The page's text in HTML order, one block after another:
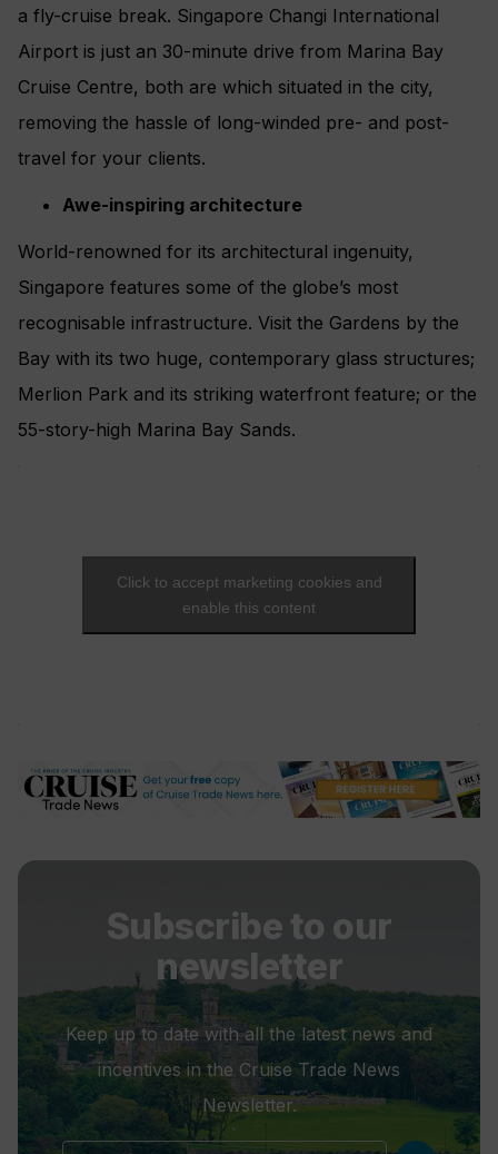
a fly-cruise break. Singapore Changi International
Airport is just an 30-minute drive from Marina Bay
Cruise Centre, both are which situated in the city,
removing the hassle of long-winded pre- and post-
travel for your clients.
Awe-inspiring architecture
World-renowned for its architectural ingenuity,
Singapore features some of the globe’s most
recognisable infrastructure. Visit the Gardens by the
Bay with its two huge, contemporary glass structures;
Merlion Park and its striking waterfront feature; or the
55-story-high Marina Bay Sands.
Click to accept marketing cookies and
enable this content
Subscribe to our
newsletter
Keep up to date with all the latest news and
incentives in the Cruise Trade News
Newsletter.